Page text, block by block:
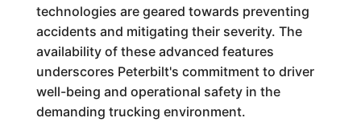
technologies are geared towards preventing
accidents and mitigating their severity. The
availability of these advanced features
underscores Peterbilt's commitment to driver
well-being and operational safety in the
demanding trucking environment.